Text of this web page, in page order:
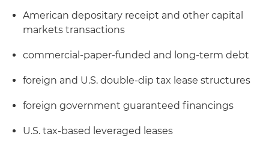
American depositary receipt and other capital
markets transactions
commercial-paper-funded and long-term debt
foreign and U.S. double-dip tax lease structures
foreign government guaranteed financings
U.S. tax-based leveraged leases